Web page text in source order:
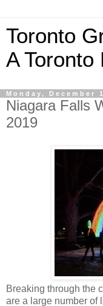
Toronto
A Toronto
Monday, December
Niagara Falls
2019
Breaking through the
are a large number of